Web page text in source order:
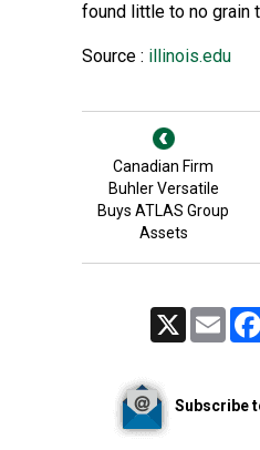
found little to no grain
Source : illinois.edu
Canadian Firm
Buhler Versatile
Buys ATLAS Group
Assets
Email
Subscribe